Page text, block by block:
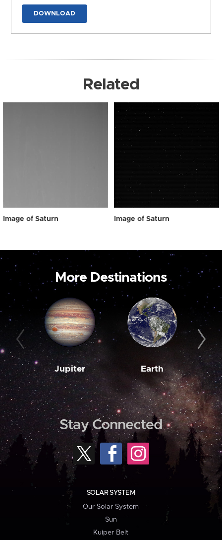
DOWNLOAD
Related
Image of Saturn Image of Saturn
More Destinations
Jupiter Earth
Stay Connected
SOLAR SYSTEM
Our Solar System
Sun
Kuiper Belt